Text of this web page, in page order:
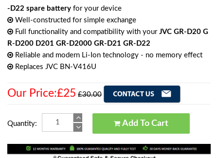
-D22 spare battery for your device
Well-constructed for simple exchange
Full functionality and compatibility with your JVC GR-D20 G
R-D200 D201 GR-D2000 GR-D21 GR-D22
Reliable and modern Li-Ion technology - no memory effect
Replaces JVC BN-V416U
Our Price:£25 £30.00
Quantity: Add To Cart